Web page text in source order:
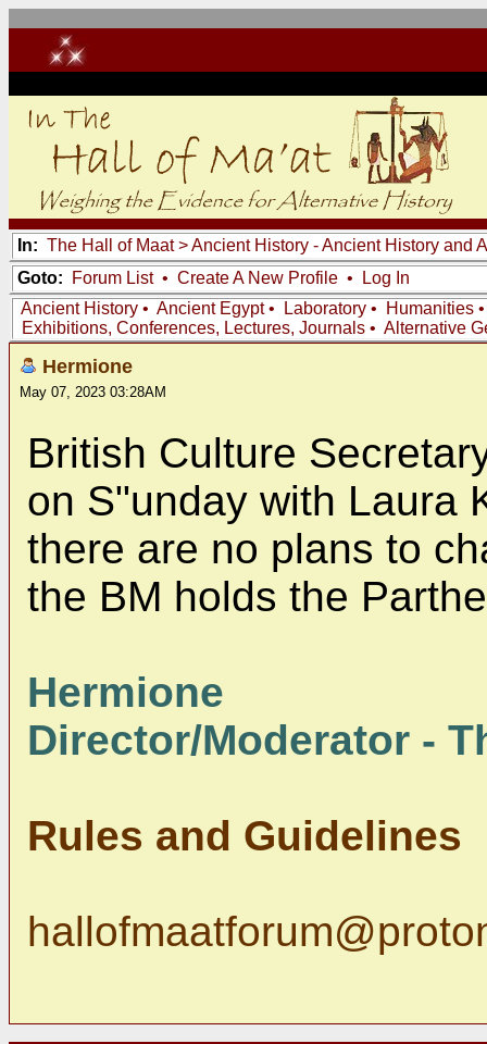
In: The Hall of Maat>Ancient History - Ancient History and
Goto:
Forum List• Create A New Profile •
Log In
Ancient History • Ancient Egypt• Laboratory • Humanities
Exhibitions, Conferences, Lectures, Journals • Alternative
Hermione
May 07, 2023 03:28AM
British Culture
on S"unday with Laura
there are no plans to
the BM holds the
Hermione
Director/Moderator -
Rules and Guidelines